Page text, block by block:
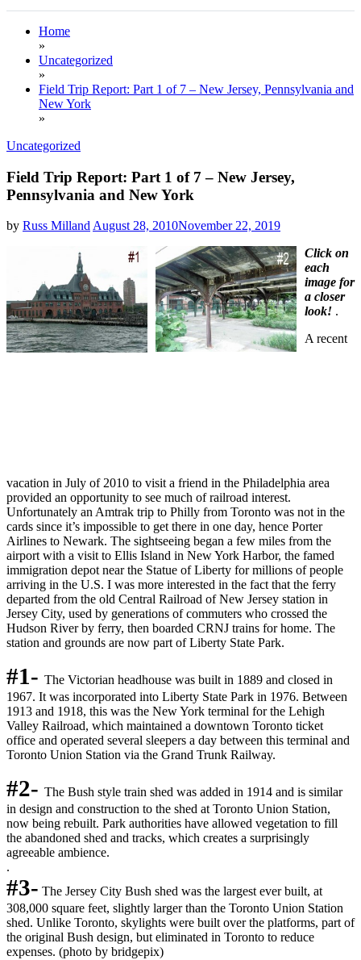
Home
»
Uncategorized
»
Field Trip Report: Part 1 of 7 – New Jersey, Pennsylvania and
New York
»
Uncategorized
Field Trip Report: Part 1 of 7 – New Jersey,
Pennsylvania and New York
by Russ MillandAugust 28, 2010November 22, 2019
Click on
each
image for
a closer
look! .
A recent
vacation in July of 2010 to visit a friend in the Philadelphia area
provided an opportunity to see much of railroad interest.
Unfortunately an Amtrak trip to Philly from Toronto was not in the
cards since it’s impossible to get there in one day, hence Porter
Airlines to Newark. The sightseeing began a few miles from the
airport with a visit to Ellis Island in New York Harbor, the famed
immigration depot near the Statue of Liberty for millions of people
arriving in the U.S. I was more interested in the fact that the ferry
departed from the old Central Railroad of New Jersey station in
Jersey City, used by generations of commuters who crossed the
Hudson River by ferry, then boarded CRNJ trains for home. The
station and grounds are now part of Liberty State Park.
#1- The Victorian headhouse was built in 1889 and closed in
1967. It was incorporated into Liberty State Park in 1976. Between
1913 and 1918, this was the New York terminal for the Lehigh
Valley Railroad, which maintained a downtown Toronto ticket
office and operated several sleepers a day between this terminal and
Toronto Union Station via the Grand Trunk Railway.
#2- The Bush style train shed was added in 1914 and is similar
in design and construction to the shed at Toronto Union Station,
now being rebuilt. Park authorities have allowed vegetation to fill
the abandoned shed and tracks, which creates a surprisingly
agreeable ambience.
.
#3- The Jersey City Bush shed was the largest ever built, at
308,000 square feet, slightly larger than the Toronto Union Station
shed. Unlike Toronto, skylights were built over the platforms, part of
the original Bush design, but eliminated in Toronto to reduce
expenses. (photo by bridgepix)